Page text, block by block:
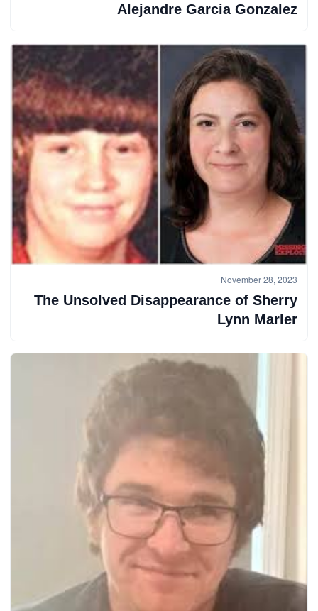
Alejandre Garcia Gonzalez
November 28, 2023
The Unsolved Disappearance of Sherry
Lynn Marler